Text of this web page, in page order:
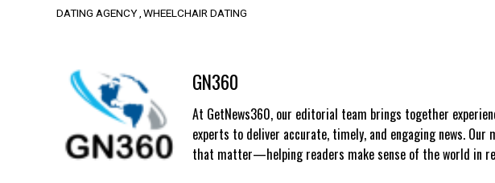
DATING AGENCY WHEELCHAIR DATING
GN360
At GetNews360, our editorial team brings together
experts to deliver accurate, timely, and engaging news.
that matter—helping readers make sense of the world in